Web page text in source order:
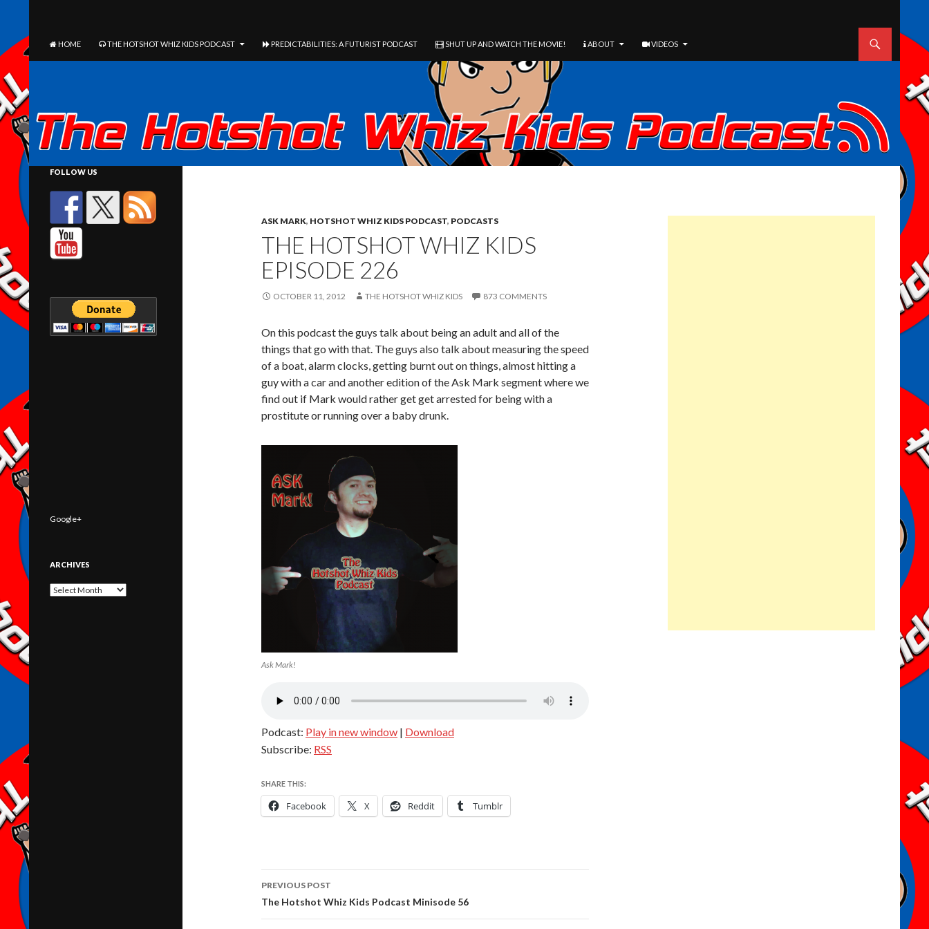
HOME
THE HOTSHOT WHIZ KIDS PODCAST PREDICTABILITIES: A FUTURIST PODCAST SHUT UP AND WATCH THE MOVIE! ABOUT VIDEOS
ASK MARK, HOTSHOT WHIZ KIDS PODCAST, PODCASTS
THE HOTSHOT WHIZ KIDS
EPISODE 226
OCTOBER 11, 2012 THE HOTSHOT WHIZ KIDS 873 COMMENTS
On this podcast the guys talk about being an adult and all of the
things that go with that. The guys also talk about measuring the speed
of a boat, alarm clocks, getting burnt out on things, almost hitting a
guy with a car and another edition of the Ask Mark segment where we
find out if Mark would rather get get arrested for being with a
prostitute or running over a baby drunk.
Ask Mark!
Podcast: Play in new window | Download
Subscribe: RSS
SHARE THIS:
Facebook X Reddit Tumblr
Post
navigation
PREVIOUS POST
The Hotshot Whiz Kids Podcast Minisode 56
FOLLOW US
Google+
ARCHIVES
Archives